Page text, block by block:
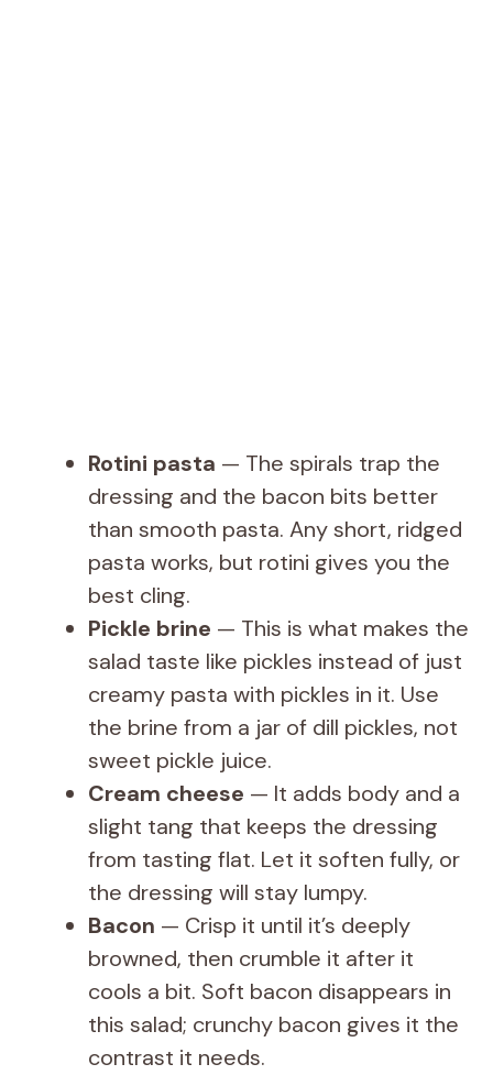
Rotini pasta — The spirals trap the
dressing and the bacon bits better
than smooth pasta. Any short, ridged
pasta works, but rotini gives you the
best cling.
Pickle brine — This is what makes the
salad taste like pickles instead of just
creamy pasta with pickles in it. Use
the brine from a jar of dill pickles, not
sweet pickle juice.
Cream cheese — It adds body and a
slight tang that keeps the dressing
from tasting flat. Let it soften fully, or
the dressing will stay lumpy.
Bacon — Crisp it until it’s deeply
browned, then crumble it after it
cools a bit. Soft bacon disappears in
this salad; crunchy bacon gives it the
contrast it needs.